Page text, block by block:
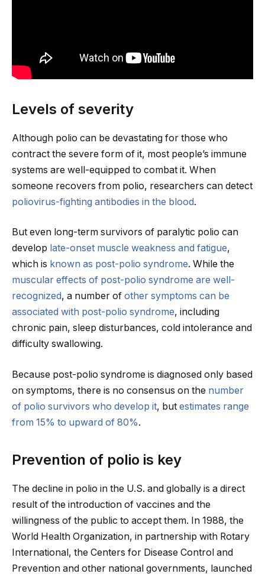
Levels of severity
Although polio can be devastating for those who
contract the severe form of it, most people’s immune
systems are well-equipped to combat it. When
someone recovers from polio, researchers can detect
poliovirus-fighting antibodies in the blood.
But even long-term survivors of paralytic polio can
develop late-onset muscle weakness and fatigue,
which is known as post-polio syndrome. While the
muscular effects of post-polio syndrome are well-
recognized, a number of other symptoms can be
associated with post-polio syndrome, including
chronic pain, sleep disturbances, cold intolerance and
difficulty swallowing.
Because post-polio syndrome is diagnosed only based
on symptoms, there is no consensus on the number
of polio survivors who develop it, but estimates range
from 15% to upward of 80%.
Prevention of polio is key
The decline in polio in the U.S. and globally is a direct
result of the introduction of vaccines and the
willingness of the public to accept them. In 1988, the
World Health Organization, in partnership with Rotary
International, the Centers for Disease Control and
Prevention and other national governments, launched